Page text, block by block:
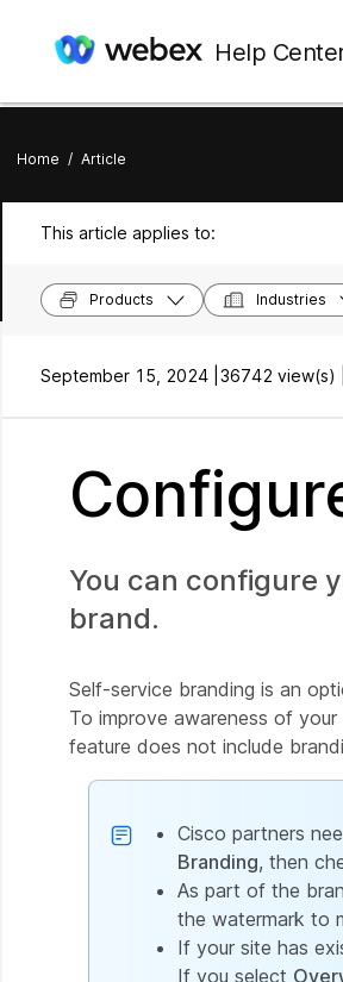
Help
Home / Article
This article applies to:
Products Industries
September 15, 2024 | 36742 view(s) |
You can configure
brand.
Self-service branding is an
To improve awareness of
feature does not include
Cisco partners
Branding, then
As part of the
the watermark to
If your site has
If you select